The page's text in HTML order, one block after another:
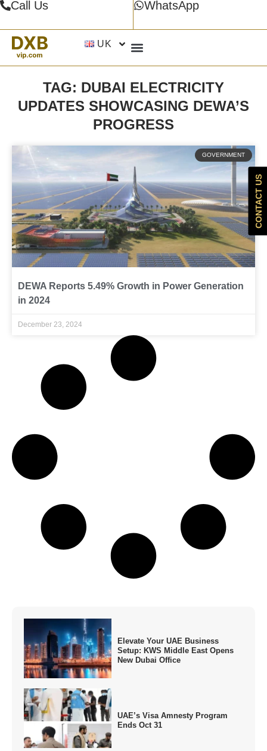
Call Us WhatsApp
UK
TAG: DUBAI ELECTRICITY
UPDATES SHOWCASING DEWA’S
PROGRESS
GOVERNMENT
DEWA Reports 5.49% Growth in Power Generation
in 2024
December 23, 2024
Elevate Your UAE Business
Setup: KWS Middle East Opens
New Dubai Office
UAE’s Visa Amnesty Program
Ends Oct 31
CONTACT US